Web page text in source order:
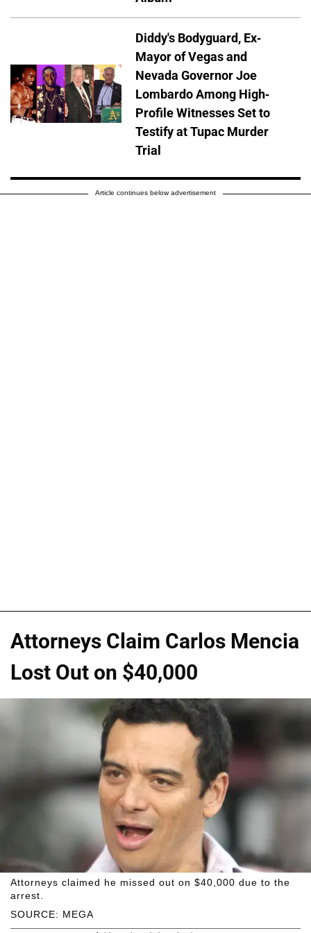
Diddy's Bodyguard, Ex-
Mayor of Vegas and
Nevada Governor Joe
Lombardo Among High-
Profile Witnesses Set to
Testify at Tupac Murder
Trial
Article continues below advertisement
Attorneys Claim Carlos Mencia
Lost Out on $40,000
SOURCE: MEGA
Attorneys claimed he missed out on $40,000 due to the
arrest.